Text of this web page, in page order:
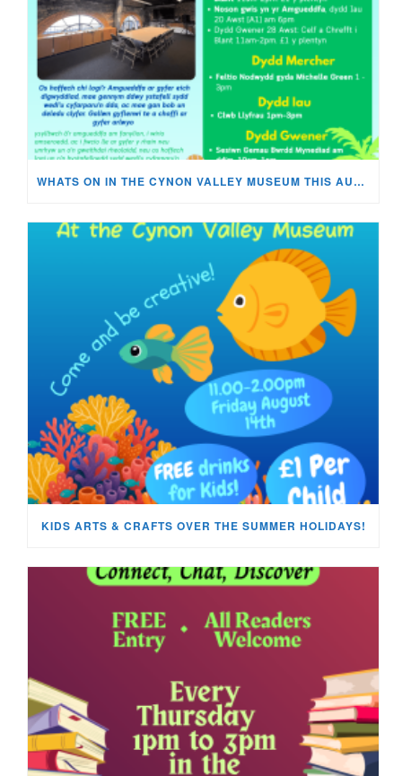
WHATS ON IN THE CYNON VALLEY MUSEUM THIS AUGUST?
KIDS ARTS & CRAFTS OVER THE SUMMER HOLIDAYS!